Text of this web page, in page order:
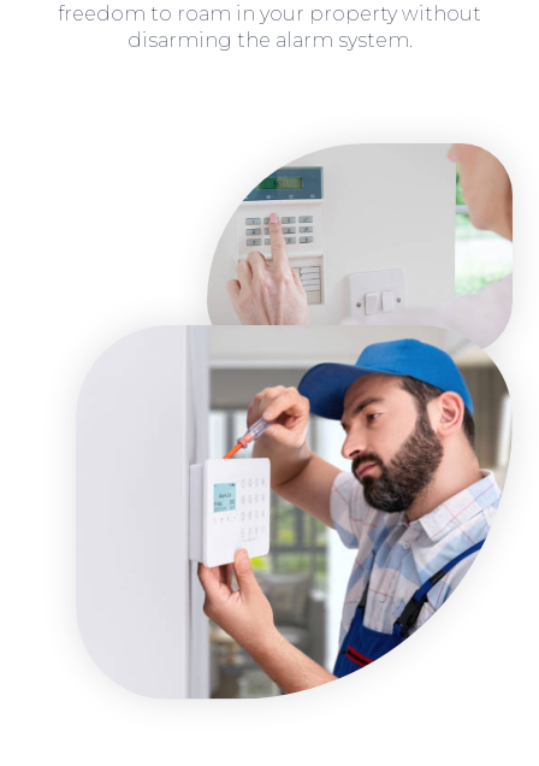
freedom to roam in your property without
disarming the alarm system.